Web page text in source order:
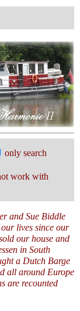
only search
work with
and Sue Biddle
lives since our
our house and
in South
a Dutch Barge
all around Europe
are recounted